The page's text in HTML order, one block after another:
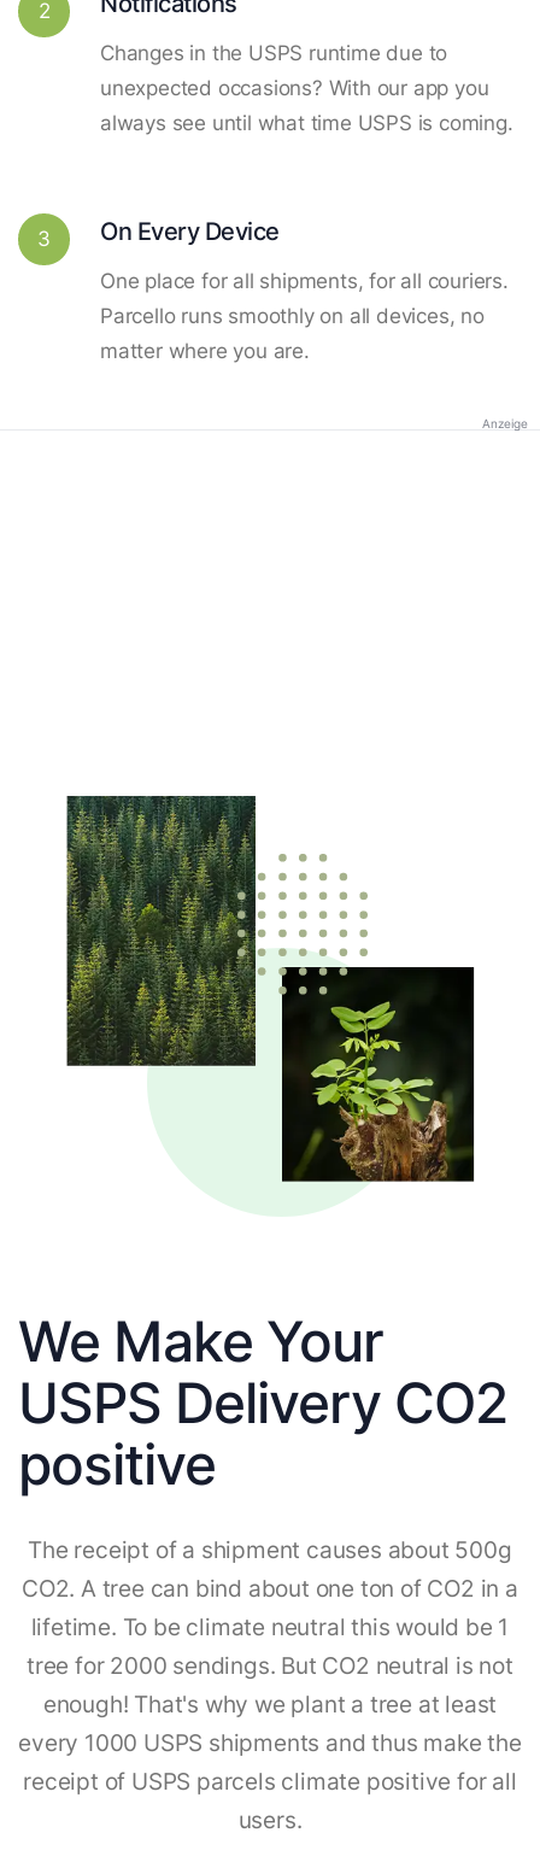
2
Changes in the USPS runtime due to
unexpected occasions? With our app you
always see until what time USPS is coming.
3 On Every Device
One place for all shipments, for all couriers.
Parcello runs smoothly on all devices, no
matter where you are.
Anzeige
We Make Your
USPS Delivery CO2
positive
The receipt of a shipment causes about 500g
CO2. A tree can bind about one ton of CO2 in a
lifetime. To be climate neutral this would be 1
tree for 2000 sendings. But CO2 neutral is not
enough! That's why we plant a tree at least
every 1000 USPS shipments and thus make the
receipt of USPS parcels climate positive for all
users.